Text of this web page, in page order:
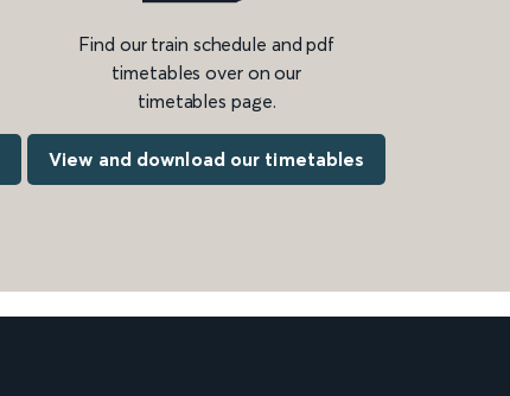
Find our train schedule and pdf
timetables over on our
timetables page.
View and download our timetables